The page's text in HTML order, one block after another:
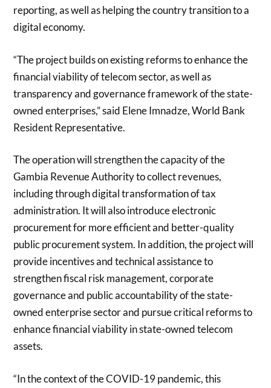
reporting, as well as helping the country transition to a
digital economy.
“The project builds on existing reforms to enhance the
financial viability of telecom sector, as well as
transparency and governance framework of the state-
owned enterprises,” said Elene Imnadze, World Bank
Resident Representative.
The operation will strengthen the capacity of the
Gambia Revenue Authority to collect revenues,
including through digital transformation of tax
administration. It will also introduce electronic
procurement for more efficient and better-quality
public procurement system. In addition, the project will
provide incentives and technical assistance to
strengthen fiscal risk management, corporate
governance and public accountability of the state-
owned enterprise sector and pursue critical reforms to
enhance financial viability in state-owned telecom
assets.
“In the context of the COVID-19 pandemic, this